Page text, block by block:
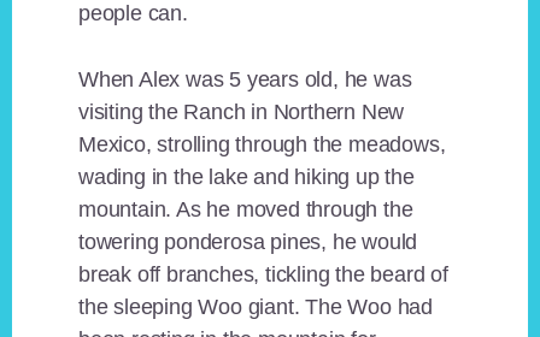
people can.
When Alex was 5 years old, he was
visiting the Ranch in Northern New
Mexico, strolling through the meadows,
wading in the lake and hiking up the
mountain. As he moved through the
towering ponderosa pines, he would
break off branches, tickling the beard of
the sleeping Woo giant. The Woo had